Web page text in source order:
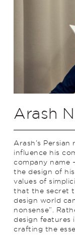
Arash
Arash’s
influence his
company name
the design of
values of
that the secret
design world
nonsense”.
design features
crafting the